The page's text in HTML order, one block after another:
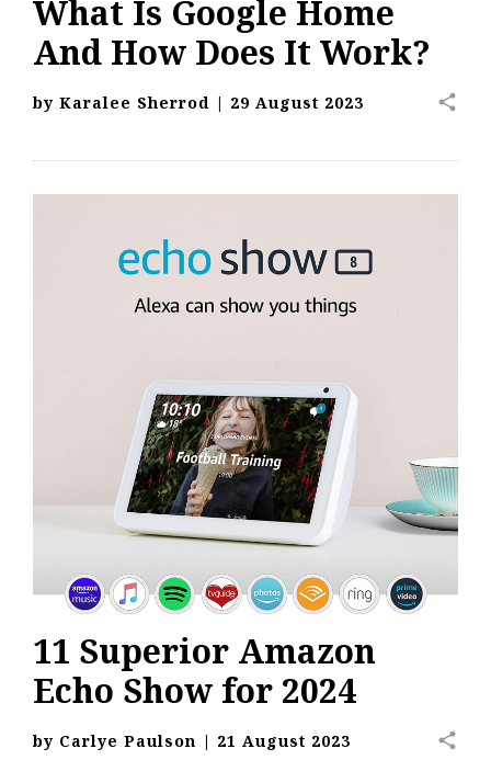
What Is Google Home
And How Does It Work?
by Karalee Sherrod | 29 August 2023 share
11 Superior Amazon
Echo Show for 2024
by Carlye Paulson | 21 August 2023 share